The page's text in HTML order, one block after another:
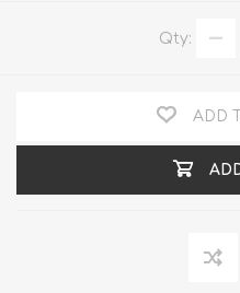
Qty:
ADD